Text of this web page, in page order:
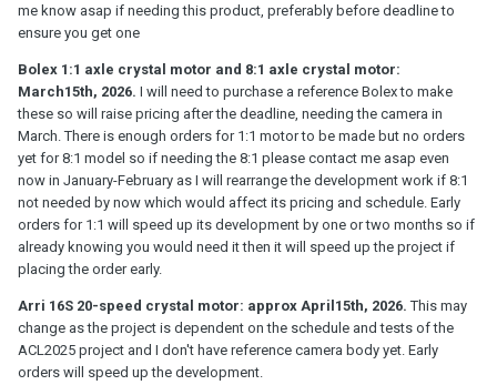
me know asap if needing this product, preferably before deadline to
ensure you get one
Bolex 1:1 axle crystal motor and 8:1 axle crystal motor:
March15th, 2026. I will need to purchase a reference Bolex to make
these so will raise pricing after the deadline, needing the camera in
March. There is enough orders for 1:1 motor to be made but no orders
yet for 8:1 model so if needing the 8:1 please contact me asap even
now in January-February as I will rearrange the development work if 8:1
not needed by now which would affect its pricing and schedule. Early
orders for 1:1 will speed up its development by one or two months so if
already knowing you would need it then it will speed up the project if
placing the order early.
Arri 16S 20-speed crystal motor: approx April15th, 2026. This may
change as the project is dependent on the schedule and tests of the
ACL2025 project and I don't have reference camera body yet. Early
orders will speed up the development.